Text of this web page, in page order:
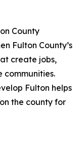
County
Fulton County’s
create jobs,
communities.
Fulton helps
the county for